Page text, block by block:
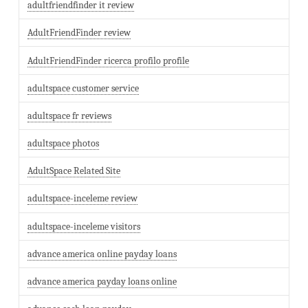
adultfriendfinder it review
AdultFriendFinder review
AdultFriendFinder ricerca profilo profile
adultspace customer service
adultspace fr reviews
adultspace photos
AdultSpace Related Site
adultspace-inceleme review
adultspace-inceleme visitors
advance america online payday loans
advance america payday loans online